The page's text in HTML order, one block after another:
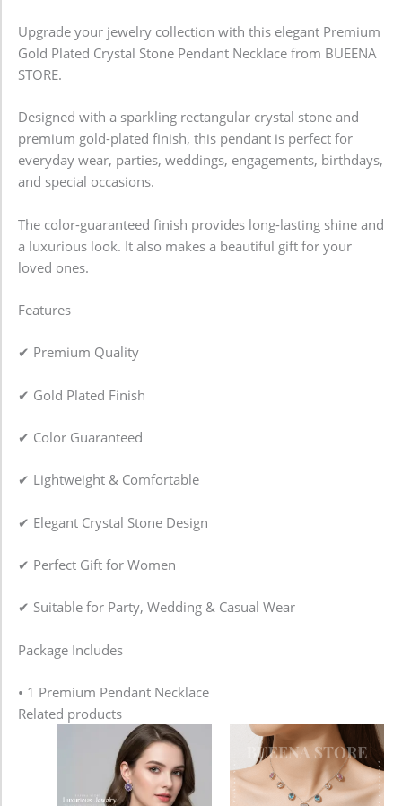
Upgrade your jewelry collection with this elegant Premium
Gold Plated Crystal Stone Pendant Necklace from BUEENA
STORE.
Designed with a sparkling rectangular crystal stone and
premium gold-plated finish, this pendant is perfect for
everyday wear, parties, weddings, engagements, birthdays,
and special occasions.
The color-guaranteed finish provides long-lasting shine and
a luxurious look. It also makes a beautiful gift for your
loved ones.
Features
✔ Premium Quality
✔ Gold Plated Finish
✔ Color Guaranteed
✔ Lightweight & Comfortable
✔ Elegant Crystal Stone Design
✔ Perfect Gift for Women
✔ Suitable for Party, Wedding & Casual Wear
Package Includes
• 1 Premium Pendant Necklace
Related products
Price
range:
1,080.00৳
through
2,480.00৳
multiple